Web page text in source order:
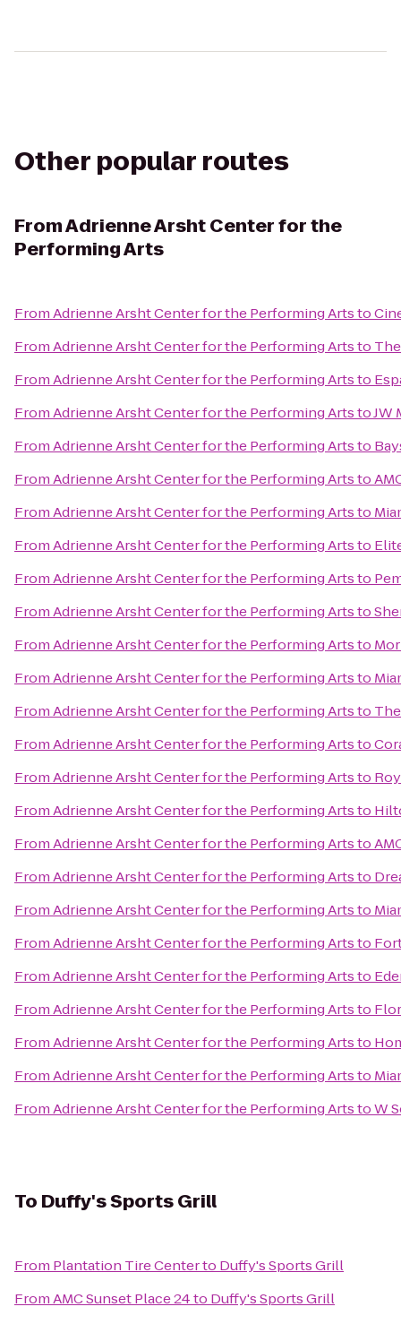
Other popular routes
FromAdrienne Arsht Center for the
Performing Arts
FromAdrienne Arsht Center for the Performing Artsto
FromAdrienne Arsht Center for the Performing Artsto
FromAdrienne Arsht Center for the Performing Artsto
FromAdrienne Arsht Center for the Performing ArtstoJW
FromAdrienne Arsht Center for the Performing Artsto
FromAdrienne Arsht Center for the Performing Artsto
FromAdrienne Arsht Center for the Performing Artsto
FromAdrienne Arsht Center for the Performing Artsto
FromAdrienne Arsht Center for the Performing Artsto
FromAdrienne Arsht Center for the Performing Artsto
FromAdrienne Arsht Center for the Performing Artsto
FromAdrienne Arsht Center for the Performing Artsto
FromAdrienne Arsht Center for the Performing Artsto
FromAdrienne Arsht Center for the Performing Artsto
FromAdrienne Arsht Center for the Performing Artsto
FromAdrienne Arsht Center for the Performing Artsto
FromAdrienne Arsht Center for the Performing Artsto
FromAdrienne Arsht Center for the Performing Artsto
FromAdrienne Arsht Center for the Performing Artsto
FromAdrienne Arsht Center for the Performing Artsto
FromAdrienne Arsht Center for the Performing Artsto
FromAdrienne Arsht Center for the Performing Artsto
FromAdrienne Arsht Center for the Performing Artsto
FromAdrienne Arsht Center for the Performing Artsto
FromAdrienne Arsht Center for the Performing ArtstoW
To Duffy's Sports Grill
From Plantation Tire Centerto Duffy's Sports Grill
FromAMC Sunset Place 24to Duffy's Sports Grill